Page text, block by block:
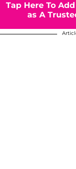
Tap Here To
as A